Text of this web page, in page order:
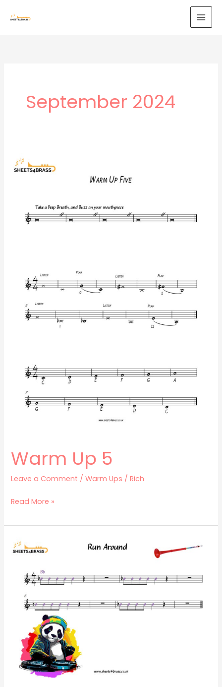
September 2024
Warm Up 5
Leave a Comment /Warm Ups /Rich
Warm
Up
Read More »
Run
Around